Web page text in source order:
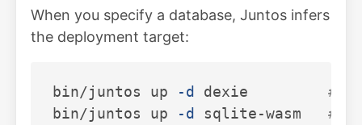
When you specify a database, Juntos infers
the deployment target:
bin/juntos up -d dexie # →
bin/juntos up
-d sqlite-wasm # →